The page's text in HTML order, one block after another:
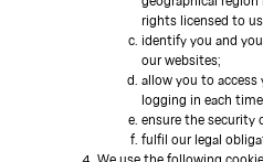
rights licensed to
identify you and
our websites;
allow you to
logging in each
ensure the security
fulfil our legal